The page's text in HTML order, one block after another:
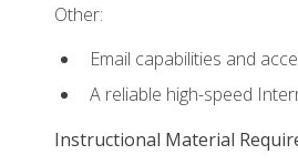
Other:
Email capabilities and
A reliable high-speed
Instructional Material